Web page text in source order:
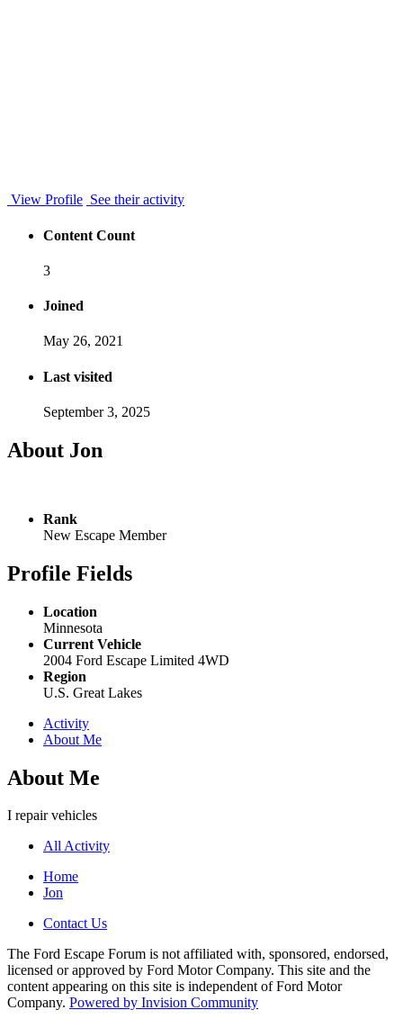
View Profile See their activity
Content Count
3
Joined
May 26, 2021
Last visited
September 3, 2025
About Jon
Rank
New Escape Member
Profile Fields
Location
Minnesota
Current Vehicle
2004 Ford Escape Limited 4WD
Region
U.S. Great Lakes
Activity
About Me
About Me
I repair vehicles
All Activity
Home
Jon
Contact Us
The Ford Escape Forum is not affiliated with, sponsored, endorsed,
licensed or approved by Ford Motor Company. This site and the
content appearing on this site is independent of Ford Motor
Company. Powered by Invision Community